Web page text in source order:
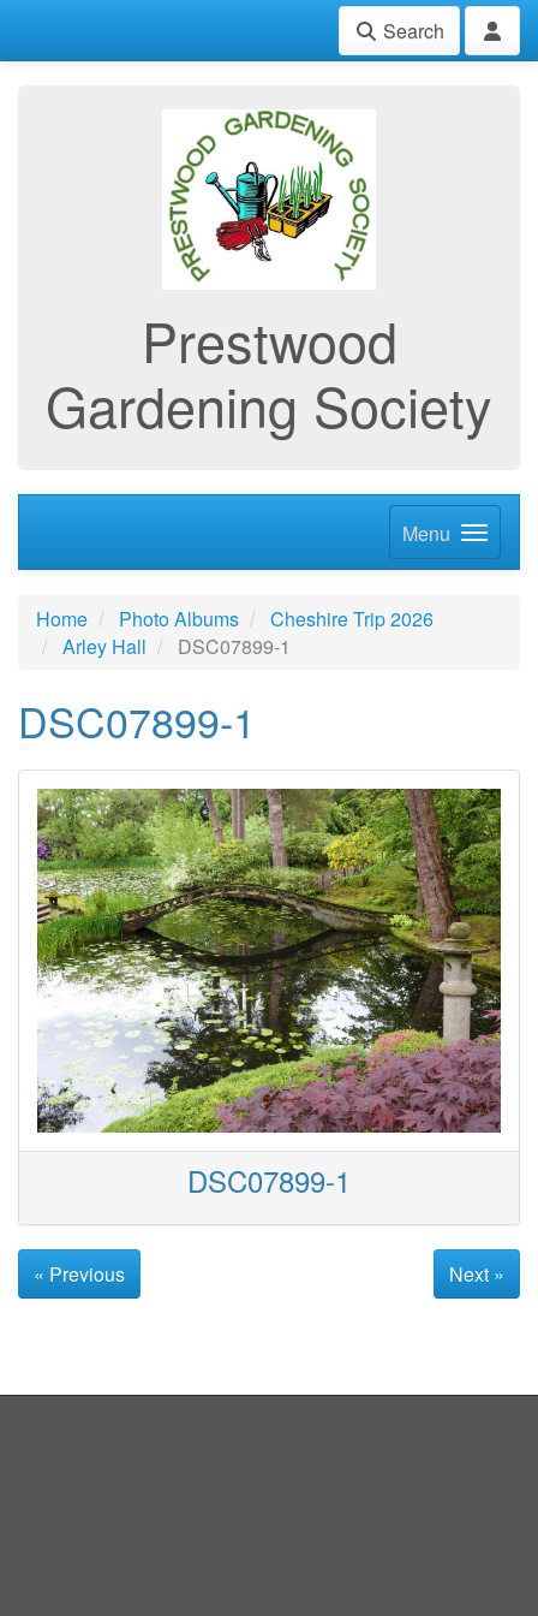
Search
Prestwood
Gardening Society
Menu
Home Photo Albums
Cheshire Trip 2026
Arley Hall
DSC07899-1
DSC07899-1
DSC07899-1
« Previous Next »